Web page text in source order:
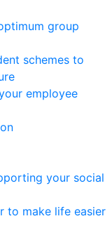
group
schemes to
employee
your social
to make life easier